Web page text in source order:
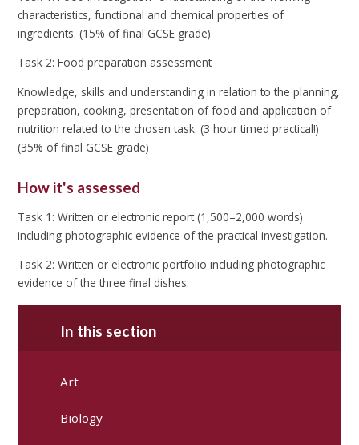
characteristics, functional and chemical properties of
ingredients. (15% of final GCSE grade)
Task 2: Food preparation assessment
Knowledge, skills and understanding in relation to the planning,
preparation, cooking, presentation of food and application of
nutrition related to the chosen task. (3 hour timed practical!)
(35% of final GCSE grade)
How it's assessed
Task 1: Written or electronic report (1,500–2,000 words)
including photographic evidence of the practical investigation.
Task 2: Written or electronic portfolio including photographic
evidence of the three final dishes.
In this section
Art
Biology